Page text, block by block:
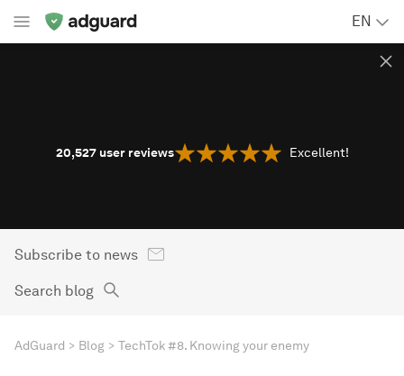
EN
20,527 user reviews Excellent!
Subscribe to news
Search blog
AdGuard Blog TechTok #8. Knowing your enemy